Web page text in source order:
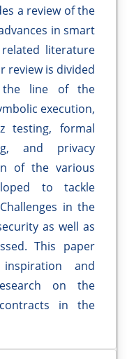
a review of the
in smart
literature
review is divided
the line of the
execution,
testing, formal
and privacy
of the various
to tackle
in the
as well as
This paper
and
on the
in the